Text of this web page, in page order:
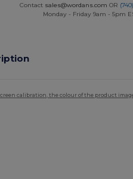
Contact sales@wordans.com OR
Monday - Friday 9am - 5pm
calibration, the colour of the product